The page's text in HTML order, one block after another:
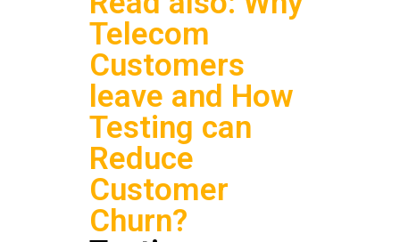
Telecom
Customers
leave and How
Testing can
Reduce
Customer
Churn?